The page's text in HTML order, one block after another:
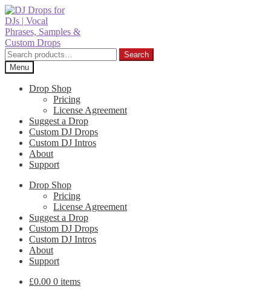
Skip
to
navigation
Skip
to
content
Search
for:
Search
Menu
Drop Shop
Pricing
License Agreement
Suggest a Drop
Custom DJ Drops
Custom DJ Intros
About
Support
Drop Shop
Pricing
License Agreement
Suggest a Drop
Custom DJ Drops
Custom DJ Intros
About
Support
£0.00 0 items